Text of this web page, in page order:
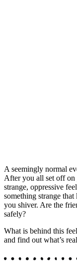
A seemingly normal
After you all set off
strange, oppressive
something strange
you shiver. Are the
safely?
What is behind this
and find out what’s